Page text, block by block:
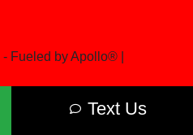
Text Us
- Fueled by Apollo® |